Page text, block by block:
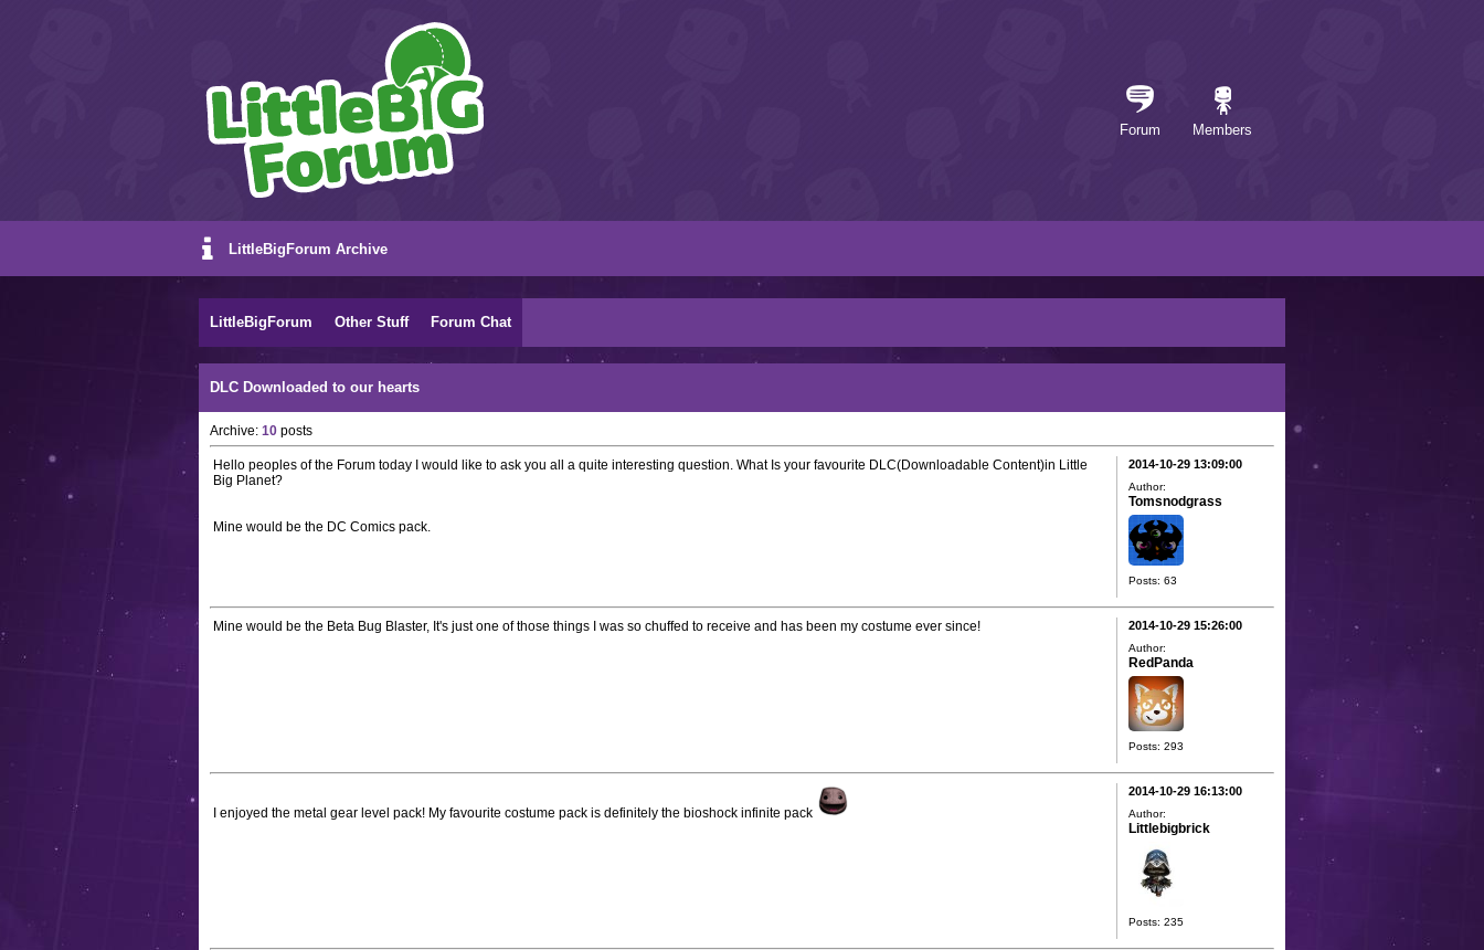
Forum Members
LittleBigForum Archive
LittleBigForum Other Stuff Forum Chat
DLC Downloaded to our hearts
Archive: 10 posts
Hello peoples of the Forum today I would like to ask you all a quite interesting question. What Is your favourite DLC(Downloadable Content)in Little
Big Planet?
Mine would be the DC Comics pack.
2014-10-29 13:09:00
Author:
Tomsnodgrass
Posts: 63
Mine would be the Beta Bug Blaster, It's just one of those things I was so chuffed to receive and has been my costume ever since! 2014-10-29 15:26:00
Author:
RedPanda
Posts: 293
I enjoyed the metal gear level pack! My favourite costume pack is definitely the bioshock infinite pack
2014-10-29 16:13:00
Author:
Littlebigbrick
Posts: 235